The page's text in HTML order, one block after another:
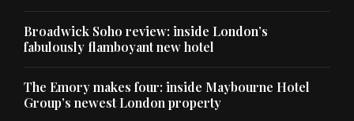
Broadwick Soho review: inside London’s
fabulously flamboyant new hotel
The Emory makes four: inside Maybourne Hotel
Group’s newest London property